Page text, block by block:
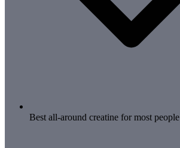
Best all-around creatine for most people